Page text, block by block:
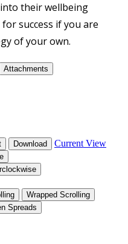
their wellbeing
success if you are
of your own.